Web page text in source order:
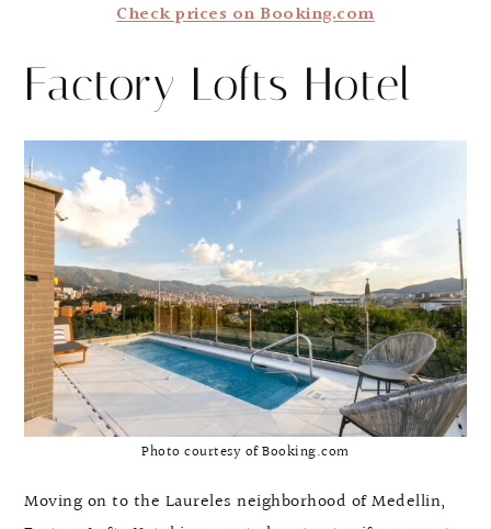
Check prices on Booking.com
Factory Lofts Hotel
Photo courtesy of Booking.com
Moving on to the Laureles neighborhood of Medellin,